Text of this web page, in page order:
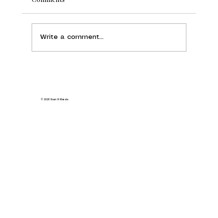
Write a comment...
© 2026 Naan N Masala